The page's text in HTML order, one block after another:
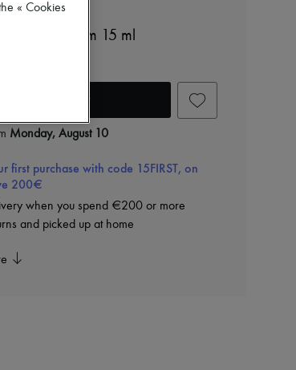
firming serum 15 ml
Monday, August 10
first purchase with code 15FIRST, on
200€
when you spend €200 or more
and picked up at home
« Cookies